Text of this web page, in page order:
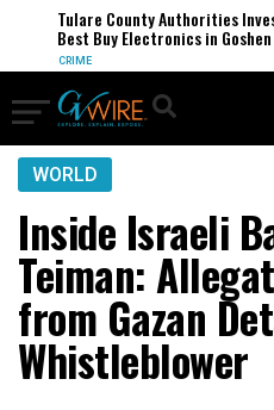
Tulare County Authorities
Best Buy Electronics in Goshen
CRIME
WORLD
Inside Israeli
Teiman:
from Gazan
Whistleblower